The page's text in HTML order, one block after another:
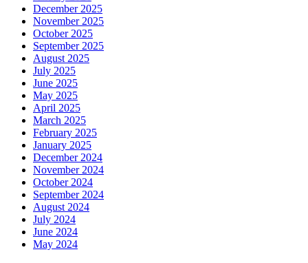
December 2025
November 2025
October 2025
September 2025
August 2025
July 2025
June 2025
May 2025
April 2025
March 2025
February 2025
January 2025
December 2024
November 2024
October 2024
September 2024
August 2024
July 2024
June 2024
May 2024